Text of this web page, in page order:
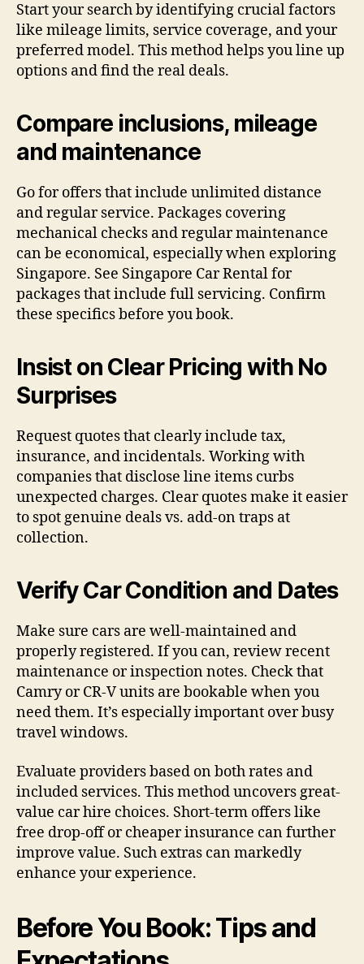
Start your search by identifying crucial factors
like mileage limits, service coverage, and your
preferred model. This method helps you line up
options and find the real deals.
Compare inclusions, mileage
and maintenance
Go for offers that include unlimited distance
and regular service. Packages covering
mechanical checks and regular maintenance
can be economical, especially when exploring
Singapore. See Singapore Car Rental for
packages that include full servicing. Confirm
these specifics before you book.
Insist on Clear Pricing with No
Surprises
Request quotes that clearly include tax,
insurance, and incidentals. Working with
companies that disclose line items curbs
unexpected charges. Clear quotes make it easier
to spot genuine deals vs. add-on traps at
collection.
Verify Car Condition and Dates
Make sure cars are well-maintained and
properly registered. If you can, review recent
maintenance or inspection notes. Check that
Camry or CR-V units are bookable when you
need them. It’s especially important over busy
travel windows.
Evaluate providers based on both rates and
included services. This method uncovers great-
value car hire choices. Short-term offers like
free drop-off or cheaper insurance can further
improve value. Such extras can markedly
enhance your experience.
Before You Book: Tips and